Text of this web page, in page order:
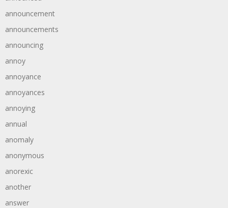
announcement
announcements
announcing
annoy
annoyance
annoyances
annoying
annual
anomaly
anonymous
anorexic
another
answer